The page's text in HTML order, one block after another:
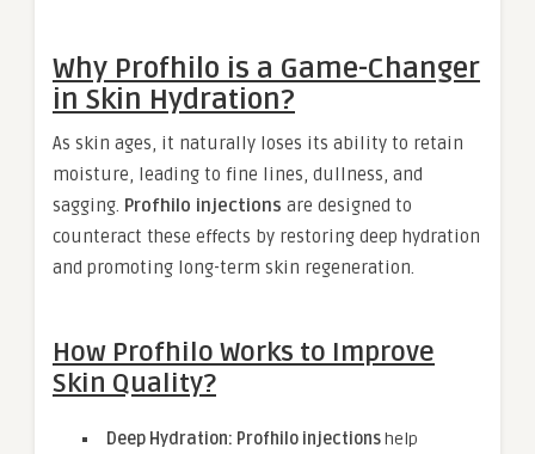
Why Profhilo is a Game-Changer
in Skin Hydration?
As skin ages, it naturally loses its ability to retain
moisture, leading to fine lines, dullness, and
sagging. Profhilo injections are designed to
counteract these effects by restoring deep hydration
and promoting long-term skin regeneration.
How Profhilo Works to Improve
Skin Quality?
Deep Hydration: Profhilo injectionshelp